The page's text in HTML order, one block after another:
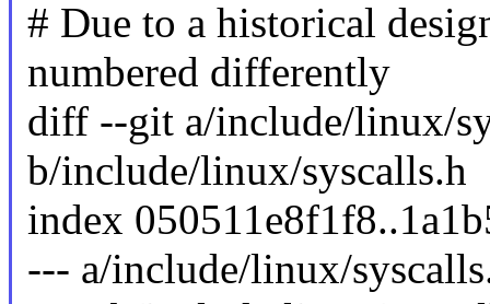
# Due to a historical
numbered differently
diff --git a/include/linux/
b/include/linux/syscalls.h
index
--- a/include/linux/